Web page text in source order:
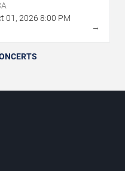
01 , 2026 8:00 PM
→